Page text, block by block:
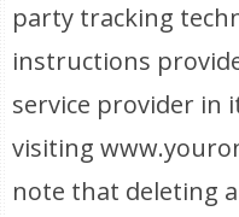
party tracking
instructions
service provider in
visiting
note that deleting